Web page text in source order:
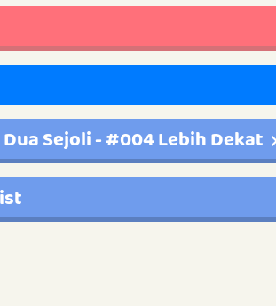
Dua Sejoli - #004 Lebih Dekat